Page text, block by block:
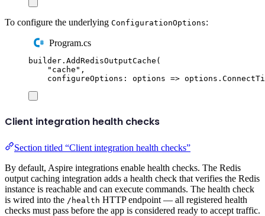
To configure the underlying ConfigurationOptions:
Program.cs
builder . AddRedisOutputCache (
" cache " ,
configureOptions : options => options .
Client integration health checks
Section titled “Client integration health checks”
By default, Aspire integrations enable health checks. The Redis
output caching integration adds a health check that verifies the Redis
instance is reachable and can execute commands. The health check
is wired into the /health HTTP endpoint — all registered health
checks must pass before the app is considered ready to accept traffic.